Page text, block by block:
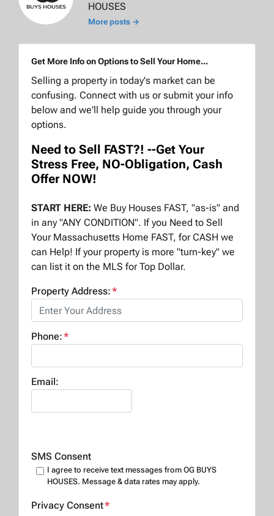
HOUSES
More posts →
Get More Info on Options to Sell Your Home...
Selling a property in today's market can be
confusing. Connect with us or submit your info
below and we'll help guide you through your
options.
Need to Sell FAST?! --Get Your
Stress Free, NO-Obligation, Cash
Offer NOW!
START HERE: We Buy Houses FAST, "as-is" and
in any "ANY CONDITION". If you Need to Sell
Your Massachusetts Home FAST, for CASH we
can Help! If your property is more "turn-key" we
can list it on the MLS for Top Dollar.
Property Address:*
Phone:*
Email:
SMS Consent
I agree to receive text messages from OG BUYS
HOUSES. Message & data rates may apply.
Privacy Consent*